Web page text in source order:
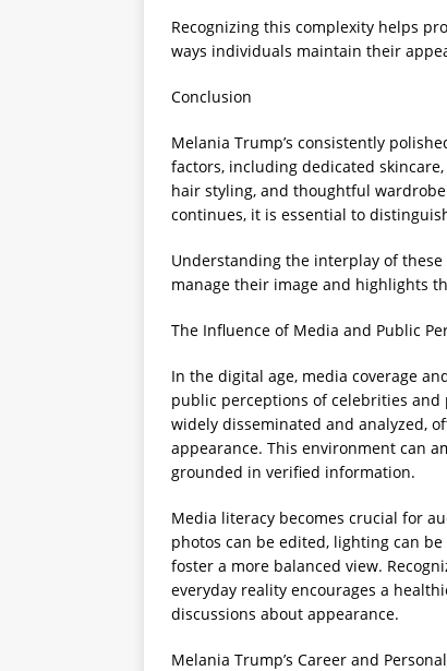
Recognizing this complexity helps
ways individuals maintain their
Conclusion
Melania Trump’s consistently
factors, including dedicated
hair styling, and thoughtful
continues, it is essential to
Understanding the interplay of
manage their image and highlights
The Influence of Media and Public
In the digital age, media coverage
public perceptions of celebrities
widely disseminated and analyzed,
appearance. This environment can
grounded in verified information.
Media literacy becomes crucial for
photos can be edited, lighting can
foster a more balanced view.
everyday reality encourages a
discussions about appearance.
Melania Trump’s Career and